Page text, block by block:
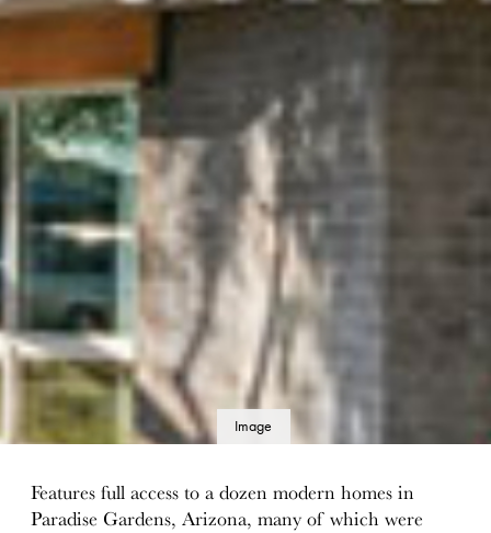
Image
Features full access to a dozen modern homes in
Paradise Gardens, Arizona, many of which were